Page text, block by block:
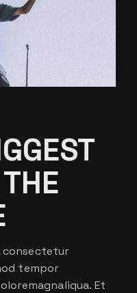
consectetur
tempor
Et